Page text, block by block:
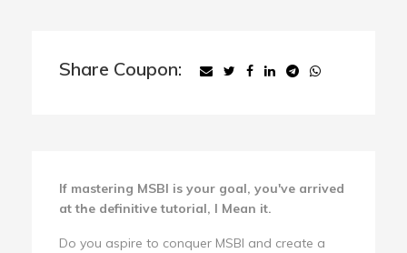
Share Coupon:
If mastering MSBI is your goal, you've arrived
at the definitive tutorial, I Mean it.
Do you aspire to conquer MSBI and create a